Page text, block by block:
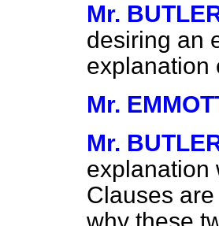
Mr.
desiring an
explanation
Mr.
Mr.
explanation
Clauses